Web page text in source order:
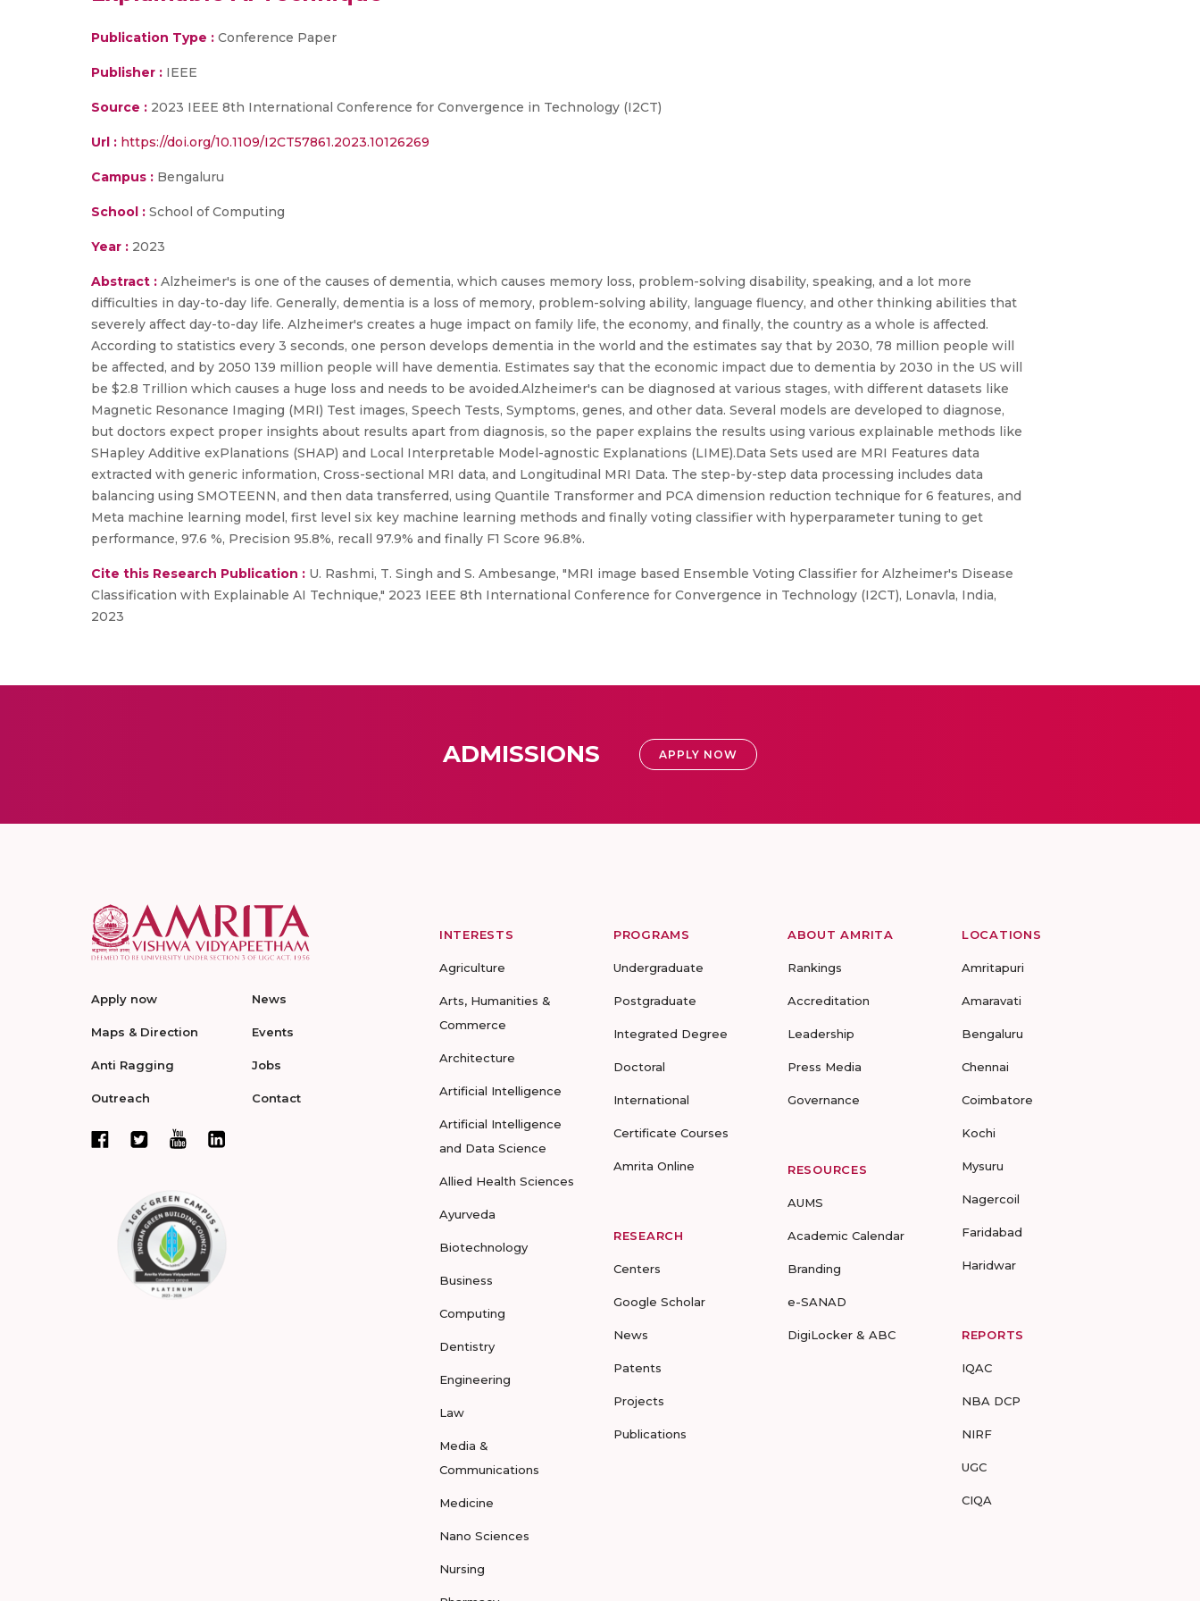
Publication Type : Conference Paper
Publisher : IEEE
Source : 2023 IEEE 8th International Conference for Convergence in Technology (I2CT)
Url : https://doi.org/10.1109/I2CT57861.2023.10126269
Campus : Bengaluru
School : School of Computing
Year : 2023
Abstract : Alzheimer's is one of the causes of dementia, which causes memory loss, problem-solving disability, speaking, and a lot more
difficulties in day-to-day life. Generally, dementia is a loss of memory, problem-solving ability, language fluency, and other thinking abilities that
severely affect day-to-day life. Alzheimer's creates a huge impact on family life, the economy, and finally, the country as a whole is affected.
According to statistics every 3 seconds, one person develops dementia in the world and the estimates say that by 2030, 78 million people will
be affected, and by 2050 139 million people will have dementia. Estimates say that the economic impact due to dementia by 2030 in the US will
be $2.8 Trillion which causes a huge loss and needs to be avoided.Alzheimer's can be diagnosed at various stages, with different datasets like
Magnetic Resonance Imaging (MRI) Test images, Speech Tests, Symptoms, genes, and other data. Several models are developed to diagnose,
but doctors expect proper insights about results apart from diagnosis, so the paper explains the results using various explainable methods like
SHapley Additive exPlanations (SHAP) and Local Interpretable Model-agnostic Explanations (LIME).Data Sets used are MRI Features data
extracted with generic information, Cross-sectional MRI data, and Longitudinal MRI Data. The step-by-step data processing includes data
balancing using SMOTEENN, and then data transferred, using Quantile Transformer and PCA dimension reduction technique for 6 features, and
Meta machine learning model, first level six key machine learning methods and finally voting classifier with hyperparameter tuning to get
performance, 97.6 %, Precision 95.8%, recall 97.9% and finally F1 Score 96.8%.
Cite this Research Publication : U. Rashmi, T. Singh and S. Ambesange, "MRI image based Ensemble Voting Classifier for Alzheimer's Disease
Classification with Explainable AI Technique," 2023 IEEE 8th International Conference for Convergence in Technology (I2CT), Lonavla, India,
2023
ADMISSIONS APPLY NOW
Apply now
Maps & Direction
Anti Ragging
Outreach
News
Events
Jobs
Contact
INTERESTS
Agriculture
Arts, Humanities &
Commerce
Architecture
Artificial Intelligence
Artificial Intelligence
and Data Science
Allied Health Sciences
Ayurveda
Biotechnology
Business
Computing
Dentistry
Engineering
Law
Media &
Communications
Medicine
Nano Sciences
Nursing
PROGRAMS
Undergraduate
Postgraduate
Integrated Degree
Doctoral
International
Certificate Courses
Amrita Online
RESEARCH
Centers
Google Scholar
News
Patents
Projects
Publications
ABOUT AMRITA
Rankings
Accreditation
Leadership
Press Media
Governance
RESOURCES
AUMS
Academic Calendar
Branding
e-SANAD
DigiLocker & ABC
LOCATIONS
Amritapuri
Amaravati
Bengaluru
Chennai
Coimbatore
Kochi
Mysuru
Nagercoil
Faridabad
Haridwar
REPORTS
IQAC
NBA DCP
NIRF
UGC
CIQA